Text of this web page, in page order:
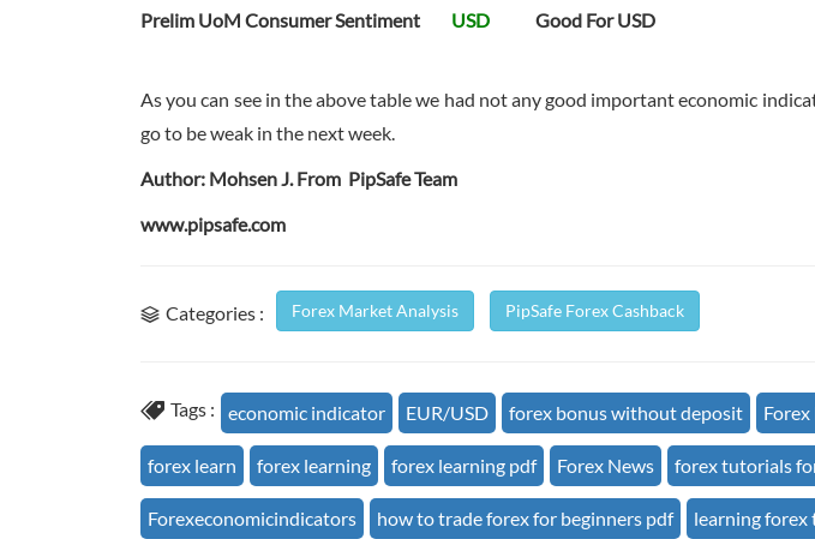
Prelim UoM Consumer Sentiment
USD Good For USD
As you can see in the above table we had not any good important economic
go to be weak in the next week.
Author: Mohsen J. From PipSafe Team
www.pipsafe.com
Categories : Forex Market Analysis PipSafe Forex Cashback
Tags : economic indicator EUR/USD forex bonus without deposit
forex learn forex learning forex learning pdf Forex News forex tutorials
Forexeconomicindicators how to trade forex for beginners pdf learning forex